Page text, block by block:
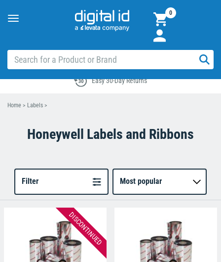
Toggle
0
Easy 30-Day Returns
Home > Labels >
Honeywell Labels and Ribbons
Filter Most popular
DISCONTINUED